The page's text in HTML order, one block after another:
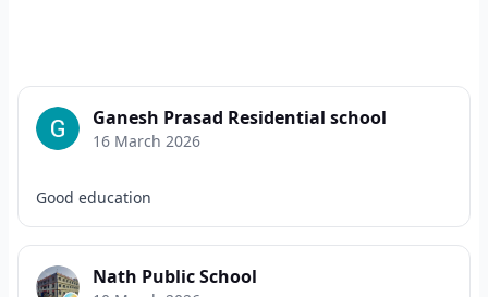
Ganesh Prasad Residential school
16 March 2026
Good education
Nath Public School